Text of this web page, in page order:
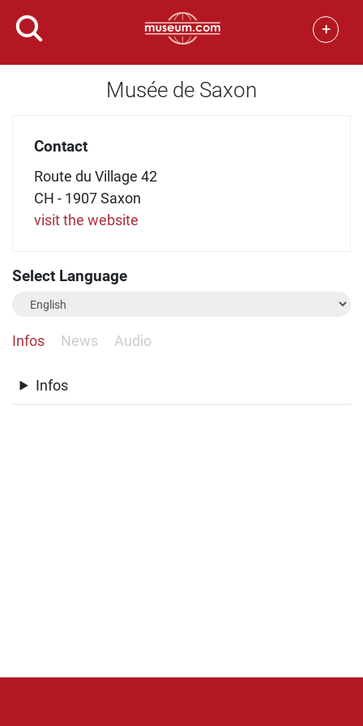
+
Musée de Saxon
Contact
Route du Village 42
CH - 1907 Saxon
visit the website
Select Language
Infos News Audio
Infos